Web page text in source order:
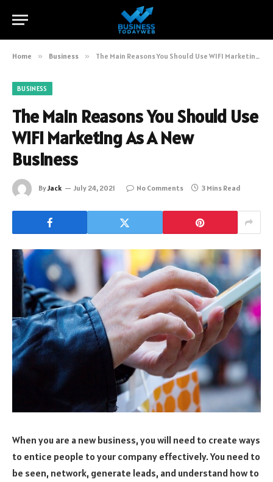
Home » Business » The Main Reasons You Should Use WIFI Marketing As A New Business
BUSINESS
The Main Reasons You Should Use
WIFI Marketing As A New
Business
ByJack July 24, 2021 No Comments 3 Mins Read
When you are a new business, you will need to create ways
to entice people to your company effectively. You need to
be seen, network, generate leads, and understand how to